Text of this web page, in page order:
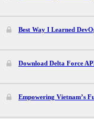
Best Way I Learned
Download Delta Force
Empowering Vietnam’s